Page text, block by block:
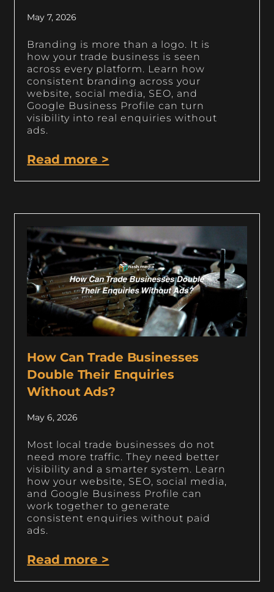
May 7, 2026
Branding is more than a logo. It is
how your trade business is seen
across every platform. Learn how
consistent branding across your
website, social media, SEO, and
Google Business Profile can turn
visibility into real enquiries without
ads.
Read more >
How Can Trade Businesses
Double Their Enquiries
Without Ads?
May 6, 2026
Most local trade businesses do not
need more traffic. They need better
visibility and a smarter system. Learn
how your website, SEO, social media,
and Google Business Profile can
work together to generate
consistent enquiries without paid
ads.
Read more >